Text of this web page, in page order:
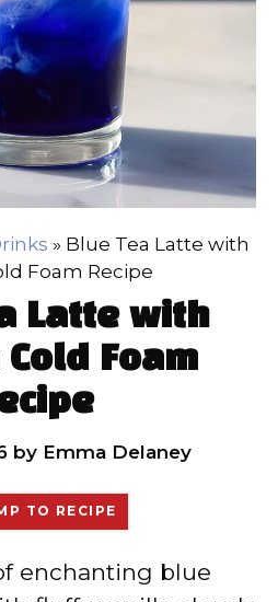
» Blue Tea Latte with
Foam Recipe
Latte with
Foam
by Emma Delaney
TO RECIPE
enchanting blue